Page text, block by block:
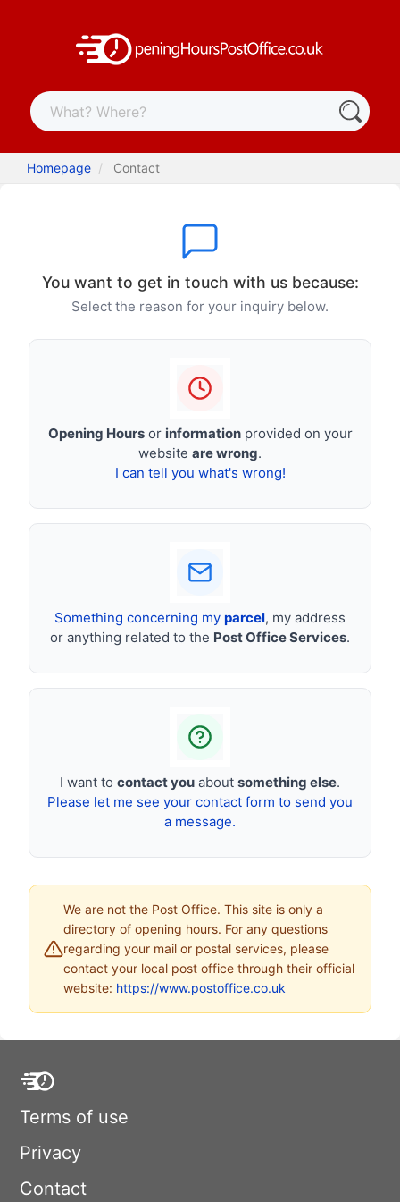
Homepage Contact
You want to get in touch with us because:
Select the reason for your inquiry below.
Opening Hoursor informationprovided on your
website are wrong.
I can tell you what's wrong!
Something concerning my parcel, my address
or anything related to the Post Office Services.
I want to contact you about something else.
Please let me see your contact form to send you
a message.
We are not the Post Office. This site is only a
directory of opening hours. For any questions
regarding your mail or postal services, please
contact your local post office through their official
website: https://www.postoffice.co.uk
Terms of use
Privacy
Contact